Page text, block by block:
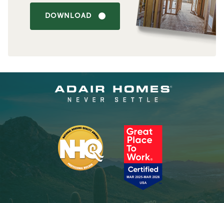
DOWNLOAD